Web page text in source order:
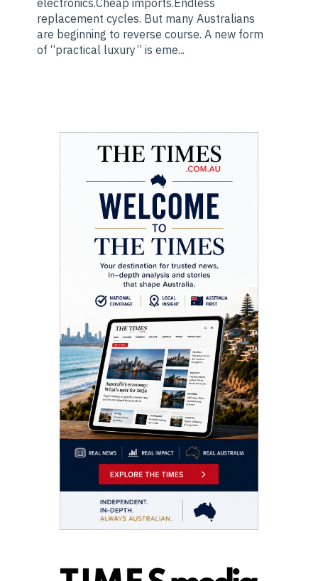
replacement cycles. But many Australians
are beginning to reverse course. A new form
of “practical luxury” is eme...